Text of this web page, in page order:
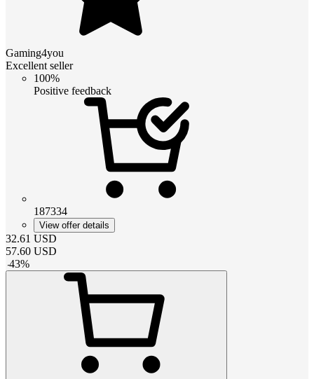
Gaming4you
Excellent seller
100%
Positive feedback
187334
View offer details
32.61 USD
57.60 USD
-43%